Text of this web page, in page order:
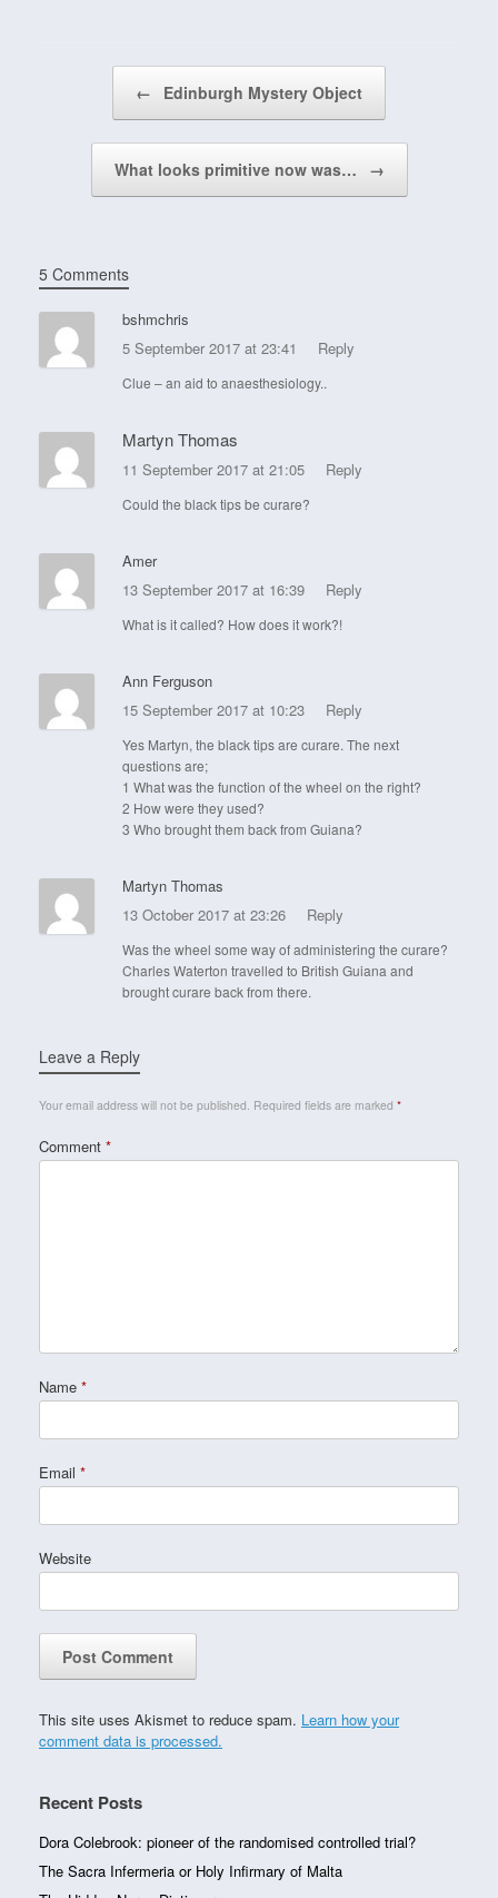
← Edinburgh Mystery Object
What looks primitive now was… →
5 Comments
bshmchris
5 September 2017 at 23:41
Reply
Clue – an aid to anaesthesiology..
Martyn Thomas
11 September 2017 at 21:05 Reply
Could the black tips be curare?
Amer
13 September 2017 at 16:39
Reply
What is it called? How does it work?!
Ann Ferguson
15 September 2017 at 10:23
Reply
Yes Martyn, the black tips are curare. The next
questions are;
1 What was the function of the wheel on the right?
2 How were they used?
3 Who brought them back from Guiana?
Martyn Thomas
13 October 2017 at 23:26
Reply
Was the wheel some way of administering the curare?
Charles Waterton travelled to British Guiana and
brought curare back from there.
Leave a Reply
Your email address will not be published. Required fields are marked *
Comment *
Name *
Email *
Website
This site uses Akismet to reduce spam. Learn how your
comment data is processed.
Recent Posts
Dora Colebrook: pioneer of the randomised controlled trial?
The Sacra Infermeria or Holy Infirmary of Malta